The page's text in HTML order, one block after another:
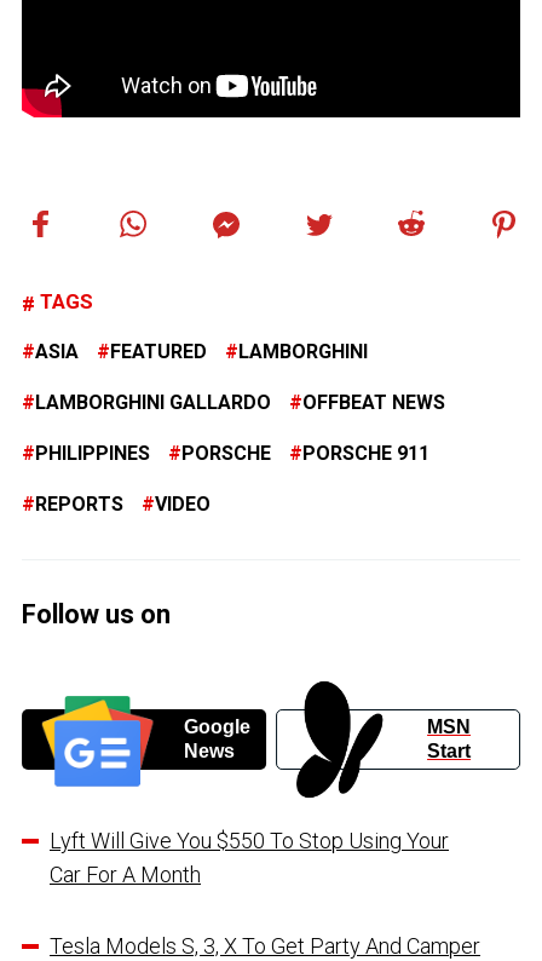
TAGS
ASIA FEATURED LAMBORGHINI
LAMBORGHINI GALLARDO OFFBEAT NEWS
PHILIPPINES PORSCHE PORSCHE 911
REPORTS VIDEO
Follow us on
Google
News
MSN
Start
Lyft Will Give You $550 To Stop Using Your
Car For A Month
Tesla Models S, 3, X To Get Party And Camper